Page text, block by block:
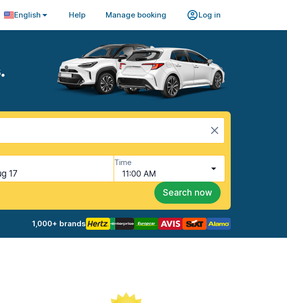
English Help Manage booking Log in
17
Time
11:00 AM
Search now
1,000+ brands